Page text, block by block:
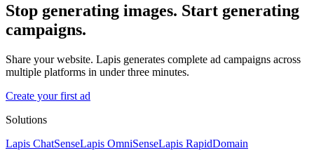
Stop generating images. Start generating
campaigns.
Share your website. Lapis generates complete ad campaigns across
multiple platforms in under three minutes.
Create your first ad
Solutions
Lapis ChatSenseLapis OmniSenseLapis RapidDomain